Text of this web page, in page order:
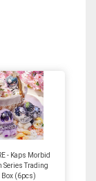
- Kaps Morbid
Series Trading
Box (6pcs)